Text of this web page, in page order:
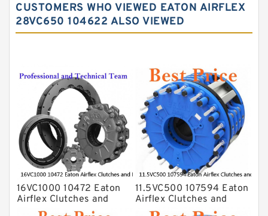
CUSTOMERS WHO VIEWED EATON AIRFLEX
28VC650 104622 ALSO VIEWED
16VC1000 10472 Eaton
Airflex Clutches and
Brakes
11.5VC500 107594 Eaton
Airflex Clutches and
Brakes